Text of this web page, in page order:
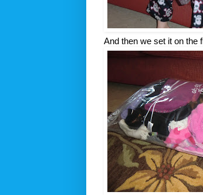
And then we set it on the